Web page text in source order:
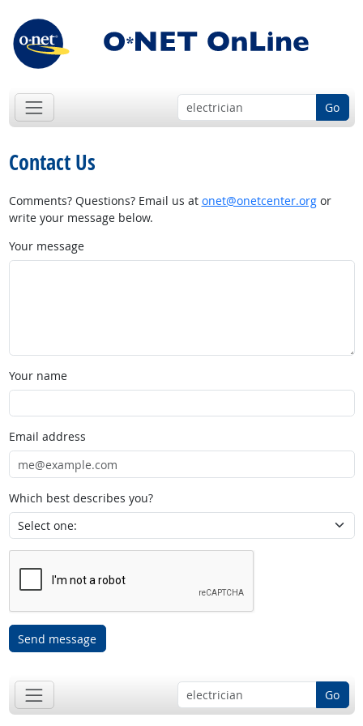
Go
Contact Us
Comments? Questions? Email us at onet@onetcenter.orgor
write your message below.
Your message
Your name
Email address
Which best describes you?
Send message
Go